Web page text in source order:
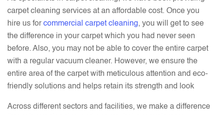
carpet cleaning services at an affordable cost. Once you
hire us for commercial carpet cleaning, you will get to see
the difference in your carpet which you had never seen
before. Also, you may not be able to cover the entire carpet
with a regular vacuum cleaner. However, we ensure the
entire area of the carpet with meticulous attention and eco-
friendly solutions and helps retain its strength and look
Across different sectors and facilities, we make a difference